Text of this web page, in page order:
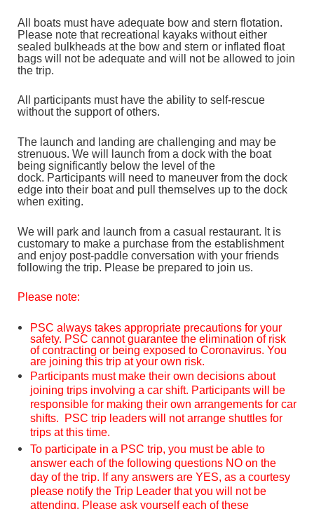
All boats must have adequate bow and stern flotation.
Please note that recreational kayaks without either
sealed bulkheads at the bow and stern or inflated float
bags will not be adequate and will not be allowed to join
the trip.
All participants must have the ability to self-rescue
without the support of others.
The launch and landing are challenging and may be
strenuous. We will launch from a dock with the boat
being significantly below the level of the
dock. Participants will need to maneuver from the dock
edge into their boat and pull themselves up to the dock
when exiting.
We will park and launch from a casual restaurant. It is
customary to make a purchase from the establishment
and enjoy post-paddle conversation with your friends
following the trip. Please be prepared to join us.
Please note:
PSC always takes appropriate precautions for your
safety. PSC cannot guarantee the elimination of risk
of contracting or being exposed to Coronavirus. You
are joining this trip at your own risk.
Participants must make their own decisions about
joining trips involving a car shift. Participants will be
responsible for making their own arrangements for car
shifts. PSC trip leaders will not arrange shuttles for
trips at this time.
To participate in a PSC trip, you must be able to
answer each of the following questions NO on the
day of the trip. If any answers are YES, as a courtesy
please notify the Trip Leader that you will not be
attending. Please ask yourself each of these